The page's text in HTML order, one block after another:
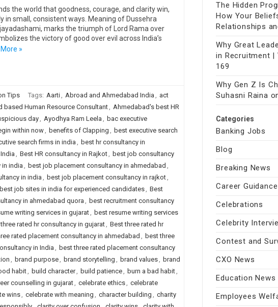
the world that goodness, courage, and clarity win,
in small, consistent ways. Meaning of Dussehra
marks the triumph of Lord Rama over
the victory of good over evil across India’s
»
Tips Tags: Aarti, Abroad and Ahmedabad India , act
based Human Resource Consultant, Ahmedabad's best HR
day, Ayodhya Ram Leela , bac executive
within now, benefits of Clapping , best executive search
search firms in india , best hr consultancy in
, Best HR consultancy in Rajkot, best job consultancy
india, best job placement consultancy in ahmedabad ,
in india , best job placement consultancy in rajkot,
best job sites in india for experienced candidates, Best
in ahmedabad quora, best recruitment consultancy
writing services in gujarat, best resume writing services
rated hr consultancy in gujarat, Best three rated hr
rated placement consultancy in ahmedabad , best three
in India, best three rated placement consultancy
, brand purpose, brand storytelling , brand values, brand
habit, build character, build patience, burn a bad habit,
counselling in gujarat, celebrate ethics, celebrate
wins, celebrate with meaning , character building , charity
The Hidden
How Your
Relationships
Why Great
in Recruitment |
169
Why Gen Z Is
Suhasni Raina
Categories
Banking Jobs
Blog
Breaking News
Career Guidance
Celebrations
Celebrity
Contest and
CXO News
Education News
Employees